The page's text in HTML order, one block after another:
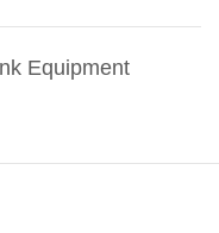
Equipment